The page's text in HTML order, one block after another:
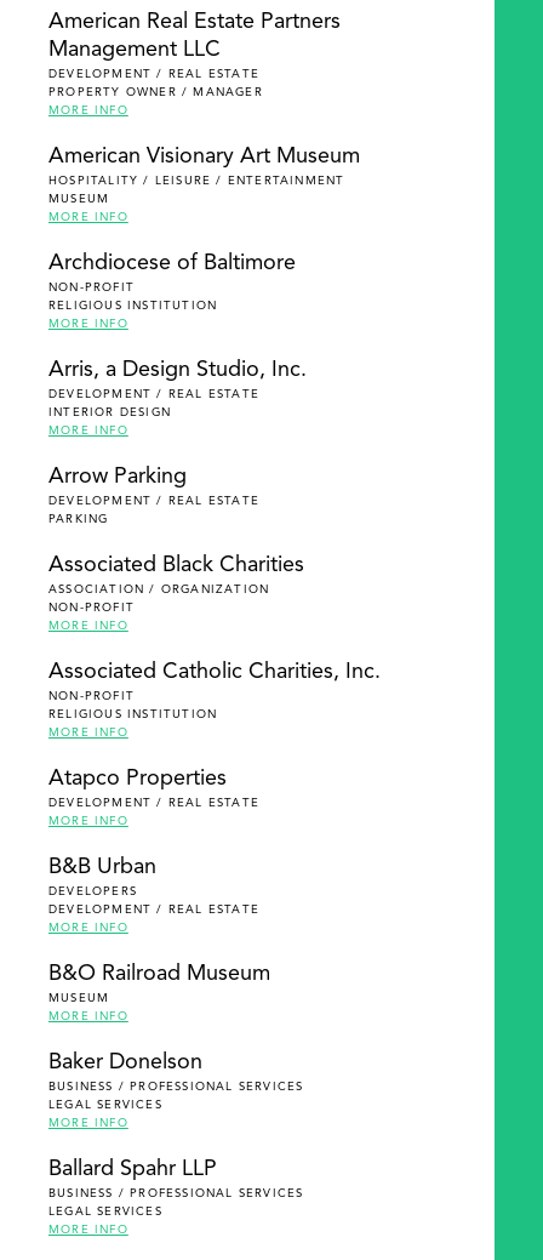
American Real Estate Partners
Management LLC
DEVELOPMENT / REAL ESTATE
PROPERTY OWNER / MANAGER
MORE INFO
American Visionary Art Museum
HOSPITALITY / LEISURE / ENTERTAINMENT
MUSEUM
MORE INFO
Archdiocese of Baltimore
NON-PROFIT
RELIGIOUS INSTITUTION
MORE INFO
Arris, a Design Studio, Inc.
DEVELOPMENT / REAL ESTATE
INTERIOR DESIGN
MORE INFO
Arrow Parking
DEVELOPMENT / REAL ESTATE
PARKING
Associated Black Charities
ASSOCIATION / ORGANIZATION
NON-PROFIT
MORE INFO
Associated Catholic Charities, Inc.
NON-PROFIT
RELIGIOUS INSTITUTION
MORE INFO
Atapco Properties
DEVELOPMENT / REAL ESTATE
MORE INFO
B&B Urban
DEVELOPERS
DEVELOPMENT / REAL ESTATE
MORE INFO
B&O Railroad Museum
MUSEUM
MORE INFO
Baker Donelson
BUSINESS / PROFESSIONAL SERVICES
LEGAL SERVICES
MORE INFO
Ballard Spahr LLP
BUSINESS / PROFESSIONAL SERVICES
LEGAL SERVICES
MORE INFO